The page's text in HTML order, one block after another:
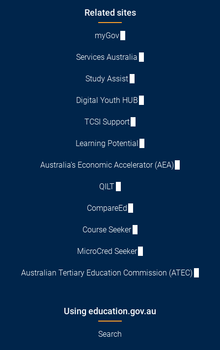
Related sites
myGov
Services Australia
Study Assist
Digital Youth HUB
TCSI Support
Learning Potential
Australia's Economic Accelerator (AEA)
QILT
CompareEd
Course Seeker
MicroCred Seeker
Australian Tertiary Education Commission (ATEC)
Using education.gov.au
Search